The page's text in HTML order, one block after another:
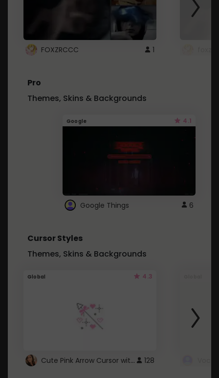
FOXZRCCC 1
Pro
Themes, Skins & Backgrounds
Google 4.1
Google Things 6
Cursor Styles
Themes, Skins & Backgrounds
Global 4.3
Cute Pink Arrow Cursor with Hearts 128